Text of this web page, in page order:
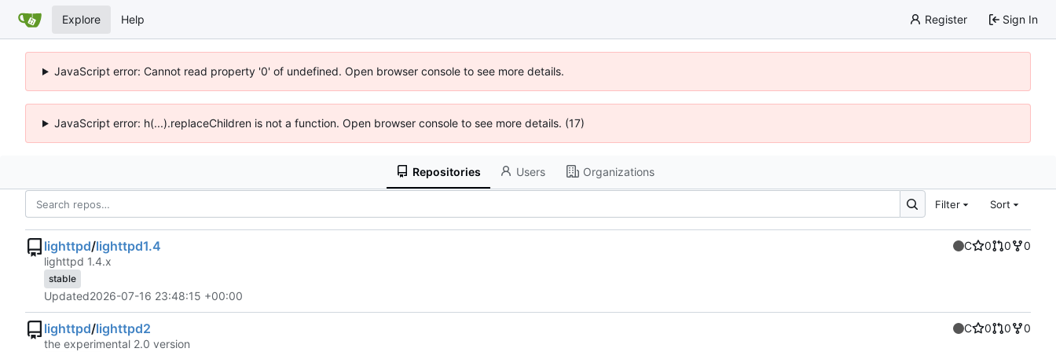
Explore Help Register Sign In
JavaScript error: Cannot read property '0' of undefined. Open browser console to see more details.
JavaScript error: h(...).replaceChildren is not a function. Open browser console to see more details. (17)
Repositories Users Organizations
Filter Sort
lighttpd/lighttpd1.4 C 0 0
0
lighttpd 1.4.x
stable
Updated2026-07-16 23:48:15 +00:00
lighttpd/lighttpd2 C 0 0
0
the experimental 2.0 version